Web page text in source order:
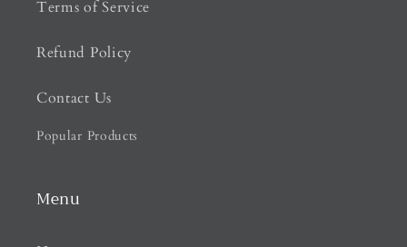
Terms of Service
Refund Policy
Contact Us
Popular Products
Menu